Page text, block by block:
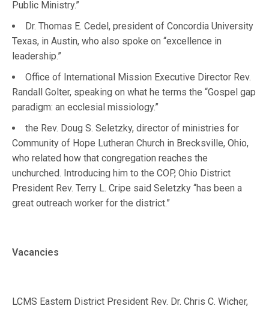
Public Ministry.”
Dr. Thomas E. Cedel, president of Concordia University
Texas, in Austin, who also spoke on “excellence in
leadership.”
Office of International Mission Executive Director Rev.
Randall Golter, speaking on what he terms the “Gospel gap
paradigm: an ecclesial missiology.”
the Rev. Doug S. Seletzky, director of ministries for
Community of Hope Lutheran Church in Brecksville, Ohio,
who related how that congregation reaches the
unchurched. Introducing him to the COP, Ohio District
President Rev. Terry L. Cripe said Seletzky “has been a
great outreach worker for the district.”
Vacancies
LCMS Eastern District President Rev. Dr. Chris C. Wicher,